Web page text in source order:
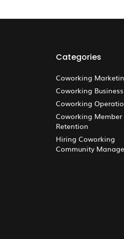
Categories
Coworking
Coworking
Coworking
Coworking Member
Retention
Hiring Coworking
Community